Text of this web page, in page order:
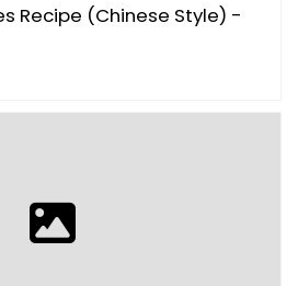
Recipe (Chinese Style) -